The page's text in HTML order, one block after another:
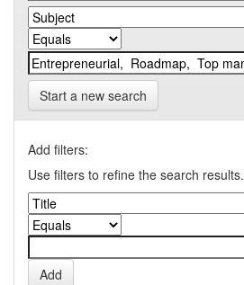
Start a new search
Add filters:
Use filters to refine the search results.